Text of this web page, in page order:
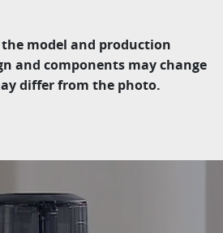
model and production
and components may change
differ from the photo.